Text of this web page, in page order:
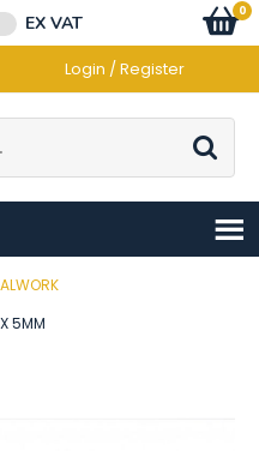
EX VAT
Login / Register
Go
0
items
5MM